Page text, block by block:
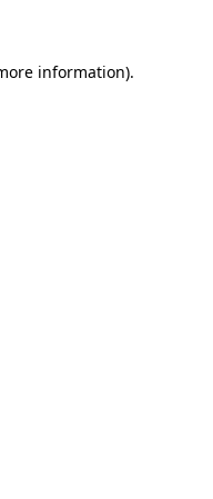
information).